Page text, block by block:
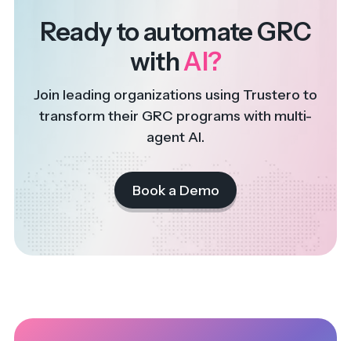
Ready to automate GRC
withAI?
Join leading organizations using Trustero to
transform their GRC programs with multi-
agent AI.
Book a Demo